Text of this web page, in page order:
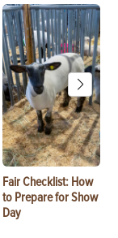
Fair Checklist: How
to Prepare for Show
Day